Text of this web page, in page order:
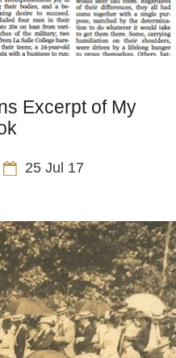
Excerpt of My
25 Jul 17